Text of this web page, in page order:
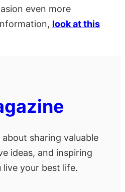
even more
look at this
sharing valuable
ideas, and inspiring
your best life.